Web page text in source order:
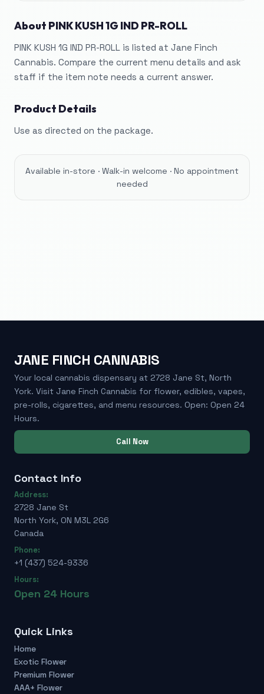
About PINK KUSH 1G IND PR-ROLL
PINK KUSH 1G IND PR-ROLL is listed at Jane Finch
Cannabis. Compare the current menu details and ask
staff if the item note needs a current answer.
Product Details
Use as directed on the package.
Available in-store · Walk-in welcome · No appointment
needed
JANE FINCH CANNABIS
Your local cannabis dispensary at 2728 Jane St, North
York. Visit Jane Finch Cannabis for flower, edibles, vapes,
pre-rolls, cigarettes, and menu resources. Open: Open 24
Hours.
Call Now
Contact Info
Address:
2728 Jane St
North York, ON M3L 2G6
Canada
Phone:
+1 (437) 524-9336
Hours:
Open 24 Hours
Quick Links
Home
Exotic Flower
Premium Flower
AAA+ Flower